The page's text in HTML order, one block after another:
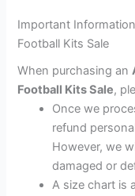
Important
Football Kits Sale
When purchasing an
Football Kits Sale,
Once we
refund
However, we
damaged or
A size chart is